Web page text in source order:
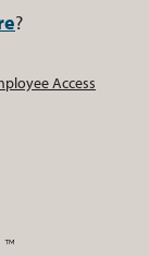
?
Access